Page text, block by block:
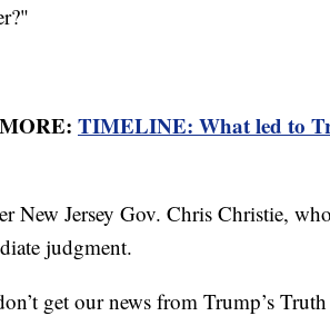
TIMELINE: What led to
New Jersey Gov. Chris Christie,
judgment.
get our news from Trump’s